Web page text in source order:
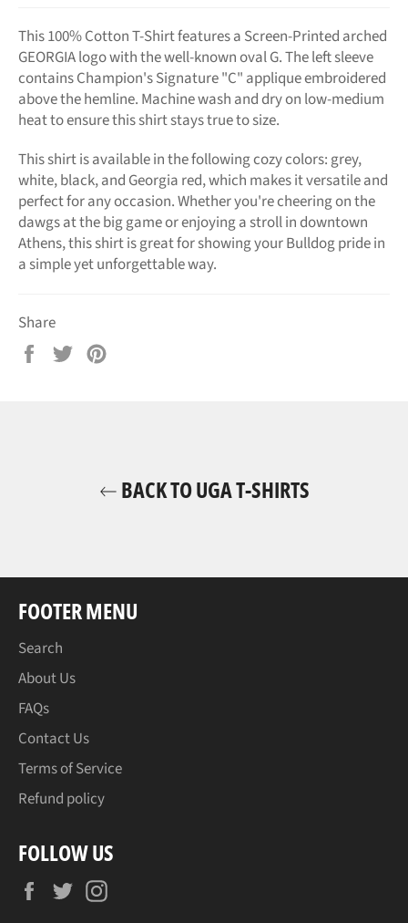
This 100% Cotton T-Shirt features a Screen-Printed arched
GEORGIA logo with the well-known oval G. The left sleeve
contains Champion's Signature "C" applique embroidered
above the hemline. Machine wash and dry on low-medium
heat to ensure this shirt stays true to size.
This shirt is available in the following cozy colors: grey,
white, black, and Georgia red, which makes it versatile and
perfect for any occasion. Whether you're cheering on the
dawgs at the big game or enjoying a stroll in downtown
Athens, this shirt is great for showing your Bulldog pride in
a simple yet unforgettable way.
Share
Share
Tweet
BACK TO UGA T-SHIRTS
FOOTER MENU
Search
About Us
FAQs
Contact Us
Terms of Service
Refund policy
FOLLOW US
Facebook
Twitter